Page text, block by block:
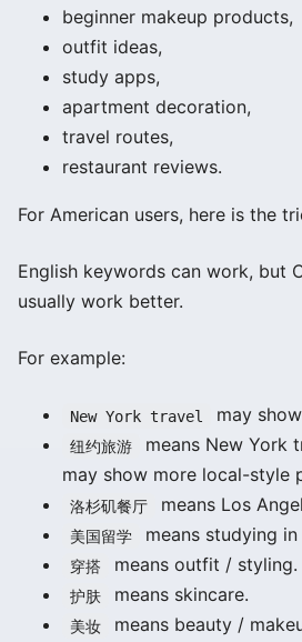
beginner makeup products,
outfit ideas,
study apps,
apartment decoration,
travel routes,
restaurant reviews.
For American users, here is the
English keywords can work, but
usually work better.
For example:
New York travel may
纽约旅游
means New York
may show more local-style
洛杉矶餐厅 means Los
美国留学 means studying in
穿搭 means outfit / styling.
护肤 means skincare.
美妆 means beauty /